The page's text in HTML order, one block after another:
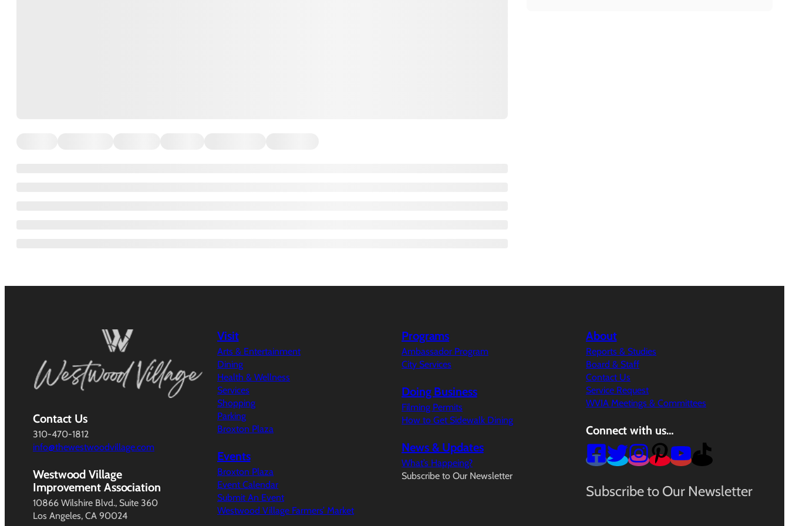
Contact Us
310-470-1812
info@thewestwoodvillage.com
Westwood Village
Improvement Association
10866 Wilshire Blvd., Suite 360
Los Angeles, CA 90024
Visit
Arts & Entertainment
Dining
Health & Wellness
Services
Shopping
Parking
Broxton Plaza
Events
Broxton Plaza
Event Calendar
Submit An Event
Westwood Village Farmers’ Market
Programs
Ambassador Program
City Services
Doing Business
Filming Permits
How to Get Sidewalk Dining
News & Updates
What’s Happeing?
Subscribe to Our Newsletter
About
Reports & Studies
Board & Staff
Contact Us
Service Request
WVIA Meetings & Committees
Connect with us…
Subscribe to Our Newsletter